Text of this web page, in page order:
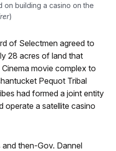
on building a casino on the
)
of Selectmen agreed to
28 acres of land that
movie complex to
Pequot Tribal
had formed a joint entity
operate a satellite casino
then-Gov. Dannel